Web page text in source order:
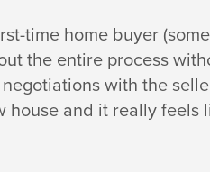
time home buyer
the entire process
with the
and it really feels